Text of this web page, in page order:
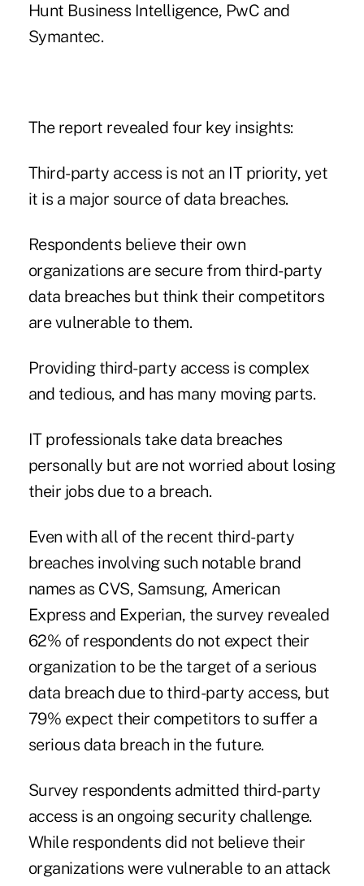
Hunt Business Intelligence, PwC and
Symantec.
The report revealed four key insights:
Third-party access is not an IT priority, yet
it is a major source of data breaches.
Respondents believe their own
organizations are secure from third-party
data breaches but think their competitors
are vulnerable to them.
Providing third-party access is complex
and tedious, and has many moving parts.
IT professionals take data breaches
personally but are not worried about losing
their jobs due to a breach.
Even with all of the recent third-party
breaches involving such notable brand
names as CVS, Samsung, American
Express and Experian, the survey revealed
62% of respondents do not expect their
organization to be the target of a serious
data breach due to third-party access, but
79% expect their competitors to suffer a
serious data breach in the future.
Survey respondents admitted third-party
access is an ongoing security challenge.
While respondents did not believe their
organizations were vulnerable to an attack